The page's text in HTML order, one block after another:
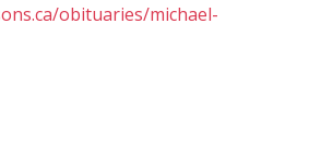
obituaries/michael-